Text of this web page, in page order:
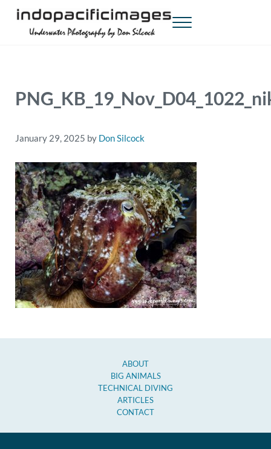
Skip to main content
Skip to header right navigation
Skip to site footer
Menu
January 29, 2025 by Don Silcock
ABOUT
BIG ANIMALS
TECHNICAL DIVING
ARTICLES
CONTACT